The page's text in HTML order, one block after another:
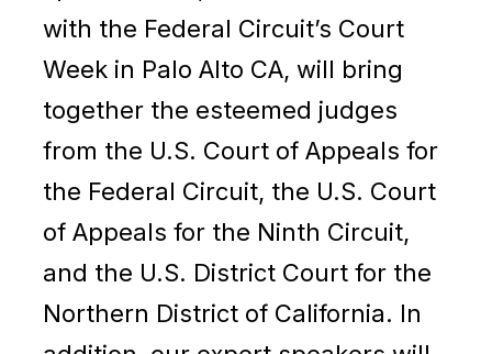
with the Federal Circuit’s Court
Week in Palo Alto CA, will bring
together the esteemed judges
from the U.S. Court of Appeals for
the Federal Circuit, the U.S. Court
of Appeals for the Ninth Circuit,
and the U.S. District Court for the
Northern District of California. In